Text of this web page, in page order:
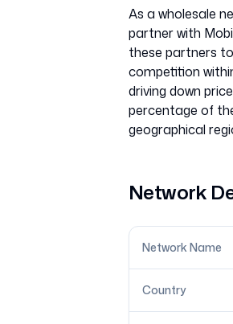
As a wholesale
partner with
these partners
competition
driving down
percentage of
Network
Network Name
Country